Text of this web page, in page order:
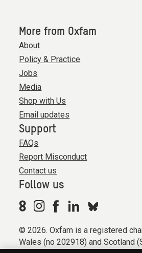
More from Oxfam
About
Policy & Practice
Jobs
Media
Shop with Us
Email updates
Support
FAQs
Report Misconduct
Contact us
Follow us
© 2026. Oxfam is a registered
Wales (no 202918) and Scotland